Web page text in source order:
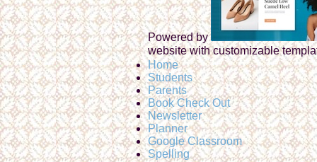
Powered by
website with customizable
Home
Students
Parents
Book Check Out
Newsletter
Planner
Google Classroom
Spelling